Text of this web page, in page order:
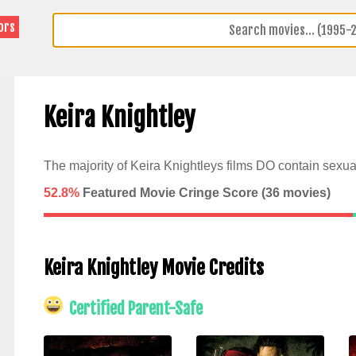
Keira Knightley
The majority of Keira Knightleys films DO contain
52.8%Featured Movie Cringe Score (36movies)
Keira Knightley Movie Credits
Certified Parent-Safe